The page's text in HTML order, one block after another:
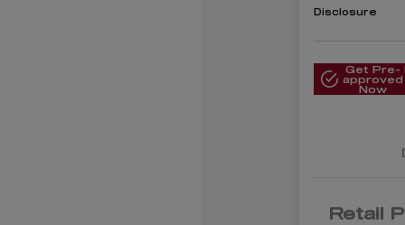
Disclosure
Get Pre-
approved
Now
Retail